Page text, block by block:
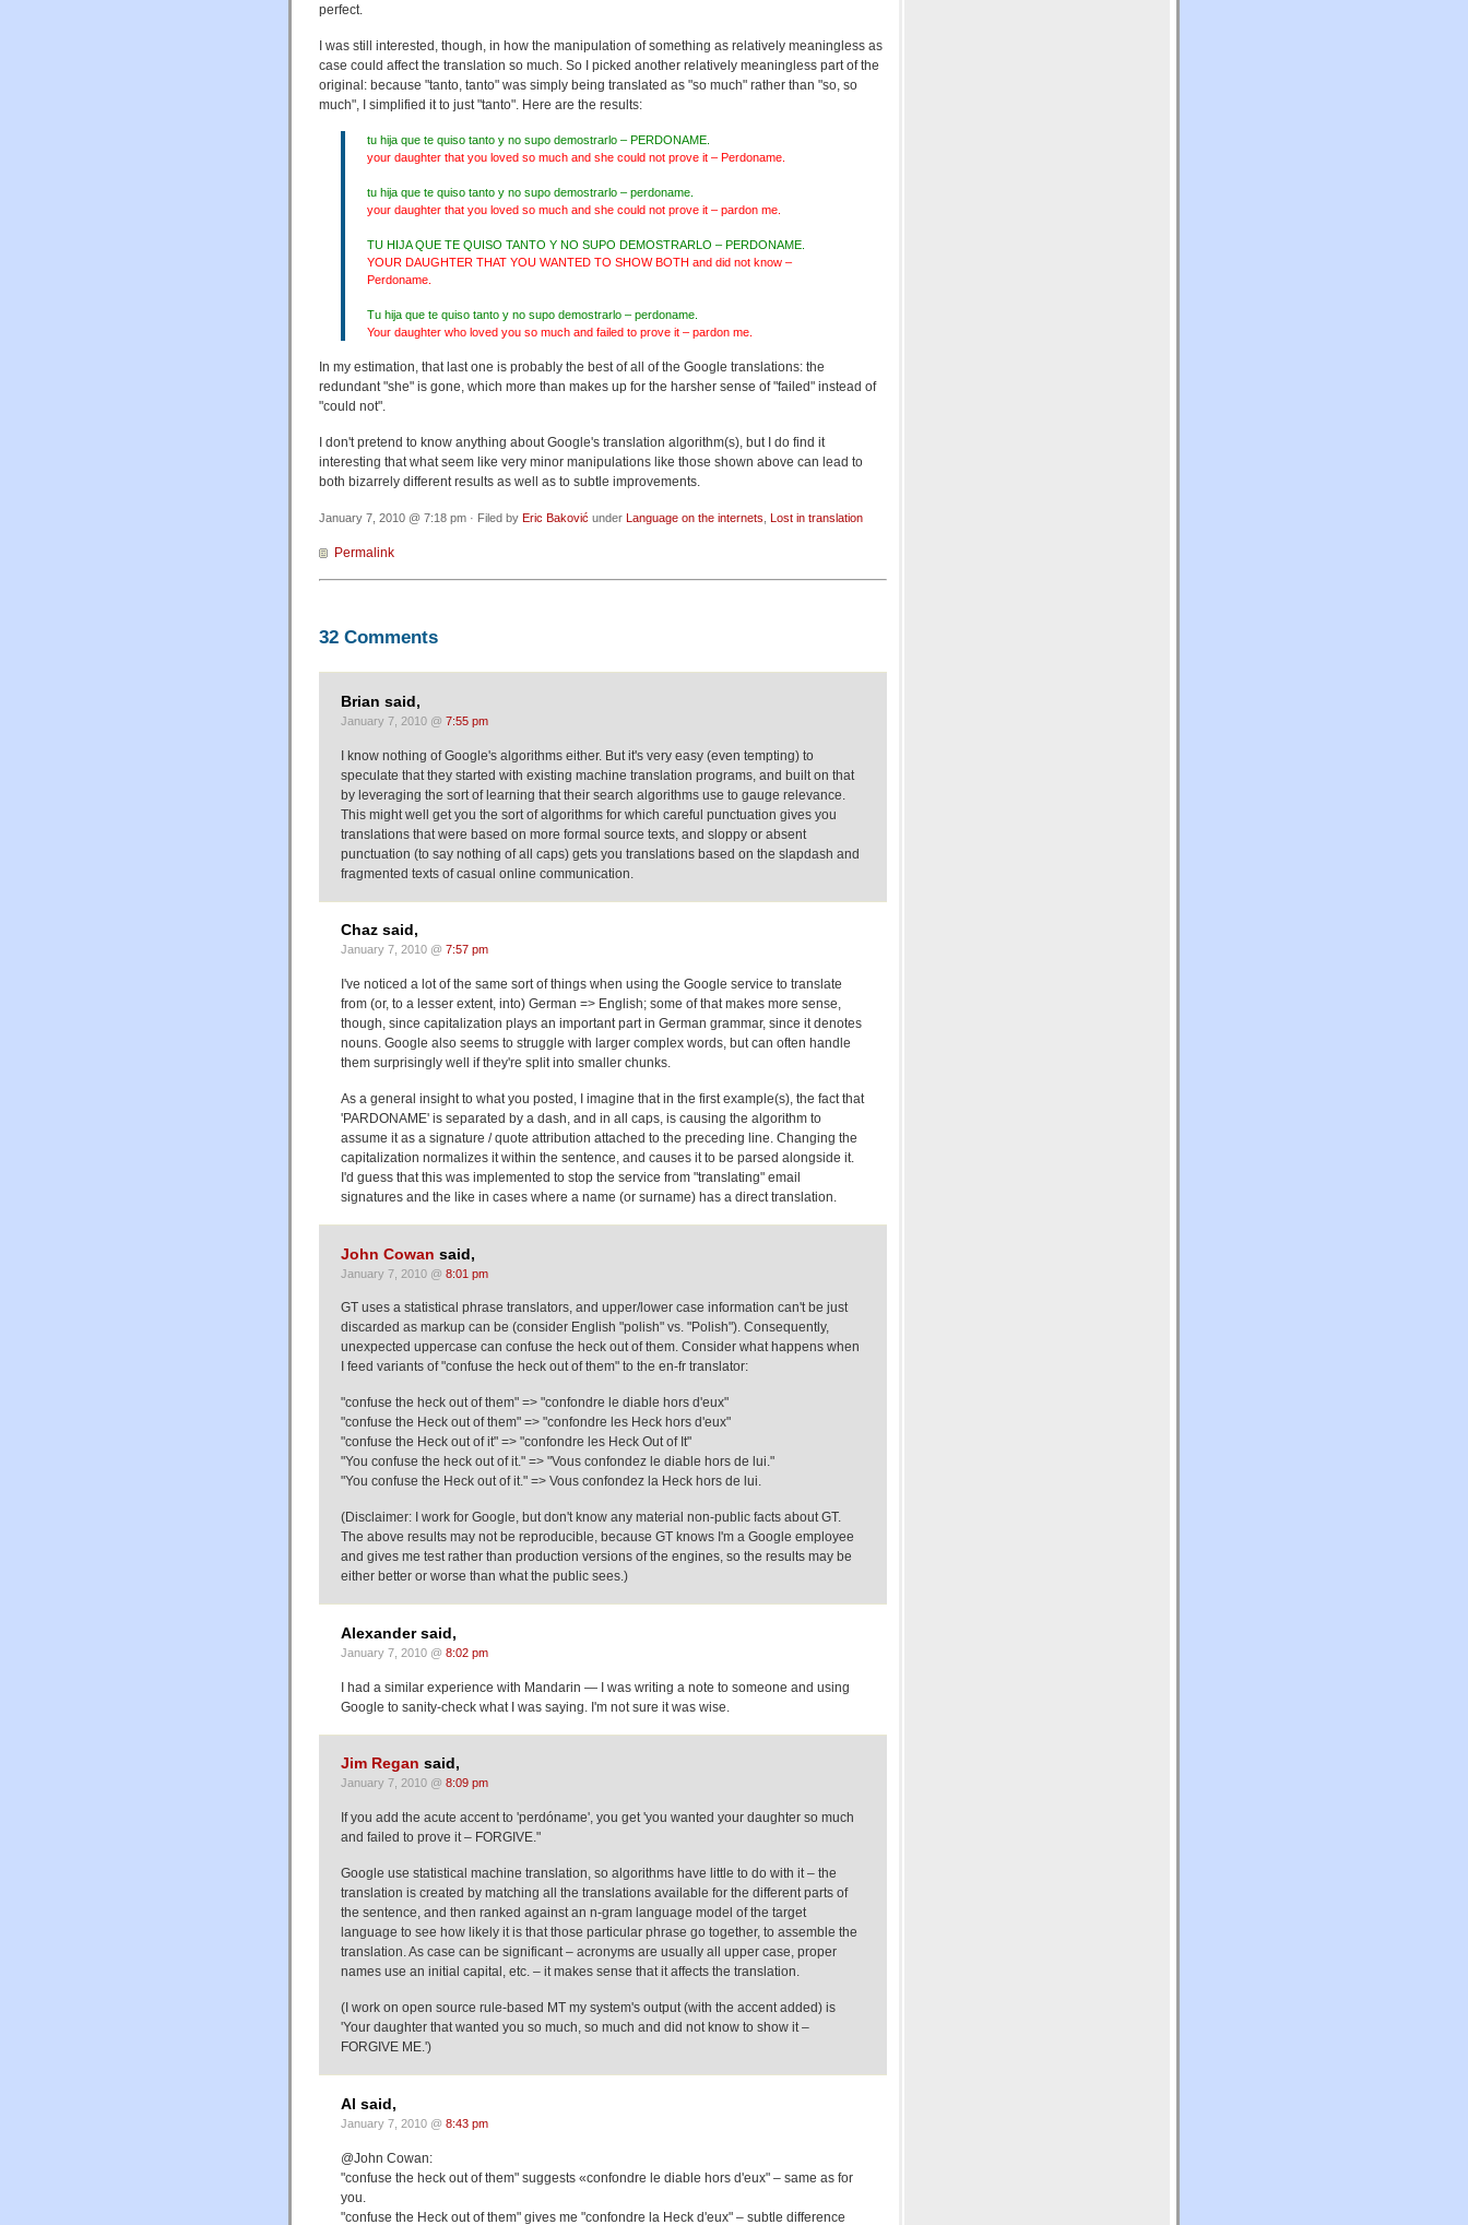
perfect.
I was still interested, though, in how the manipulation of something as relatively meaningless as
case could affect the translation so much. So I picked another relatively meaningless part of the
original: because "tanto, tanto" was simply being translated as "so much" rather than "so, so
much", I simplified it to just "tanto". Here are the results:
tu hija que te quiso tanto y no supo demostrarlo – PERDONAME.
your daughter that you loved so much and she could not prove it – Perdoname.
tu hija que te quiso tanto y no supo demostrarlo – perdoname.
your daughter that you loved so much and she could not prove it – pardon me.
TU HIJA QUE TE QUISO TANTO Y NO SUPO DEMOSTRARLO – PERDONAME.
YOUR DAUGHTER THAT YOU WANTED TO SHOW BOTH and did not know –
Perdoname.
Tu hija que te quiso tanto y no supo demostrarlo – perdoname.
Your daughter who loved you so much and failed to prove it – pardon me.
In my estimation, that last one is probably the best of all of the Google translations: the
redundant "she" is gone, which more than makes up for the harsher sense of "failed" instead of
"could not".
I don't pretend to know anything about Google's translation algorithm(s), but I do find it
interesting that what seem like very minor manipulations like those shown above can lead to
both bizarrely different results as well as to subtle improvements.
January 7, 2010 @ 7:18 pm · Filed by Eric Baković under Language on the internets Lost in translation
Permalink
32 Comments
Brian said,
January 7, 2010 @ 7:55 pm
I know nothing of Google's algorithms either. But it's very easy (even tempting) to
speculate that they started with existing machine translation programs, and built on that
by leveraging the sort of learning that their search algorithms use to gauge relevance.
This might well get you the sort of algorithms for which careful punctuation gives you
translations that were based on more formal source texts, and sloppy or absent
punctuation (to say nothing of all caps) gets you translations based on the slapdash and
fragmented texts of casual online communication.
Chaz said,
January 7, 2010 @ 7:57 pm
I've noticed a lot of the same sort of things when using the Google service to translate
from (or, to a lesser extent, into) German => English; some of that makes more sense,
though, since capitalization plays an important part in German grammar, since it denotes
nouns. Google also seems to struggle with larger complex words, but can often handle
them surprisingly well if they're split into smaller chunks.
As a general insight to what you posted, I imagine that in the first example(s), the fact that
'PARDONAME' is separated by a dash, and in all caps, is causing the algorithm to
assume it as a signature / quote attribution attached to the preceding line. Changing the
capitalization normalizes it within the sentence, and causes it to be parsed alongside it.
I'd guess that this was implemented to stop the service from "translating" email
signatures and the like in cases where a name (or surname) has a direct translation.
John Cowan said,
January 7, 2010 @ 8:01 pm
GT uses a statistical phrase translators, and upper/lower case information can't be just
discarded as markup can be (consider English "polish" vs. "Polish"). Consequently,
unexpected uppercase can confuse the heck out of them. Consider what happens when
I feed variants of "confuse the heck out of them" to the en-fr translator:
"confuse the heck out of them" => "confondre le diable hors d'eux"
"confuse the Heck out of them" => "confondre les Heck hors d'eux"
"confuse the Heck out of it" => "confondre les Heck Out of It"
"You confuse the heck out of it." => "Vous confondez le diable hors de lui."
"You confuse the Heck out of it." => Vous confondez la Heck hors de lui.
(Disclaimer: I work for Google, but don't know any material non-public facts about GT.
The above results may not be reproducible, because GT knows I'm a Google employee
and gives me test rather than production versions of the engines, so the results may be
either better or worse than what the public sees.)
Alexander said,
January 7, 2010 @ 8:02 pm
I had a similar experience with Mandarin — I was writing a note to someone and using
Google to sanity-check what I was saying. I'm not sure it was wise.
Jim Regan said,
January 7, 2010 @ 8:09 pm
If you add the acute accent to 'perdóname', you get 'you wanted your daughter so much
and failed to prove it – FORGIVE."
Google use statistical machine translation, so algorithms have little to do with it – the
translation is created by matching all the translations available for the different parts of
the sentence, and then ranked against an n-gram language model of the target
language to see how likely it is that those particular phrase go together, to assemble the
translation. As case can be significant – acronyms are usually all upper case, proper
names use an initial capital, etc. – it makes sense that it affects the translation.
(I work on open source rule-based MT my system's output (with the accent added) is
'Your daughter that wanted you so much, so much and did not know to show it –
FORGIVE ME.')
Al said,
January 7, 2010 @ 8:43 pm
@John Cowan:
"confuse the heck out of them" suggests «confondre le diable hors d'eux" – same as for
you.
"confuse the Heck out of them" gives me "confondre la Heck d'eux" – subtle difference